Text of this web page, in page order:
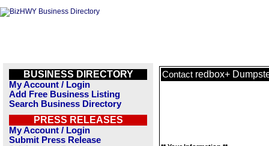
BUSINESS DIRECTORY
My Account / Login
Add Free Business Listing
Search Business Directory
PRESS RELEASES
My Account / Login
Submit Press Release
Contact redbox+